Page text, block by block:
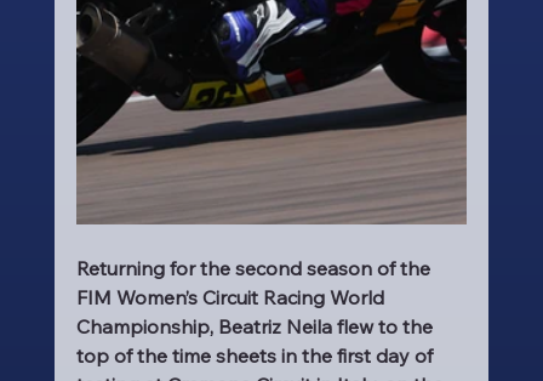
Returning for the second season of the
FIM Women’s Circuit Racing World
Championship, Beatriz Neila flew to the
top of the time sheets in the first day of